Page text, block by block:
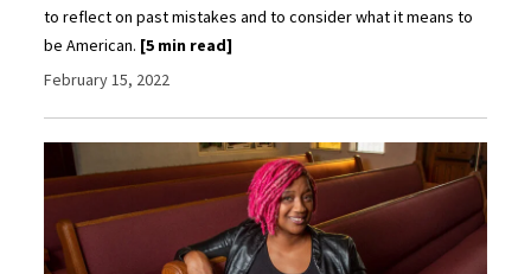
to reflect on past mistakes and to consider what it means to
be American. [5 min read]
February 15, 2022